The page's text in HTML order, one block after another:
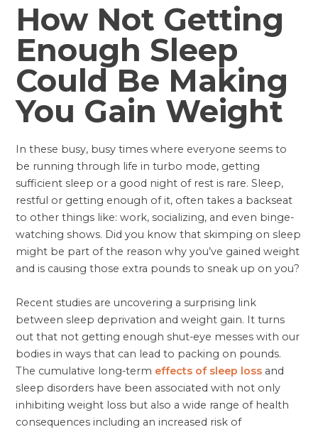
How Not Getting
Enough Sleep
Could Be Making
You Gain Weight
In these busy, busy times where everyone seems to
be running through life in turbo mode, getting
sufficient sleep or a good night of rest is rare. Sleep,
restful or getting enough of it, often takes a backseat
to other things like: work, socializing, and even binge-
watching shows. Did you know that skimping on sleep
might be part of the reason why you’ve gained weight
and is causing those extra pounds to sneak up on you?
Recent studies are uncovering a surprising link
between sleep deprivation and weight gain. It turns
out that not getting enough shut-eye messes with our
bodies in ways that can lead to packing on pounds.
The cumulative long-term effects of sleep loss and
sleep disorders have been associated with not only
inhibiting weight loss but also a wide range of health
consequences including an increased risk of